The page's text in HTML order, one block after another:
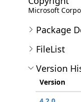
Microsoft
Package
FileList
Version
Version